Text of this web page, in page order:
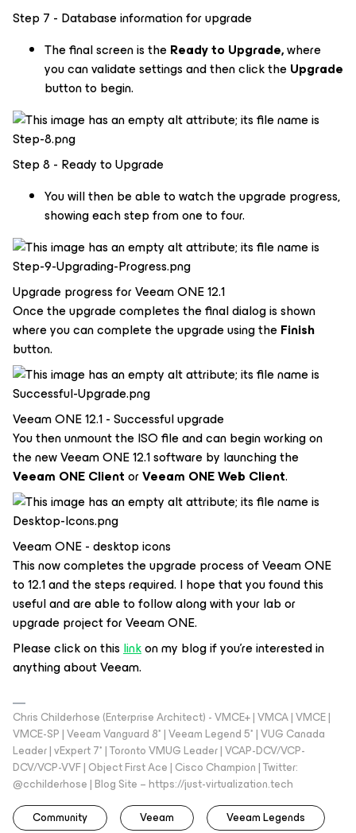
Step 7 - Database information for upgrade
The final screen is theReady to Upgrade,where
you can validate settings and then click theUpgrade
button to begin.
Step 8 - Ready to Upgrade
You will then be able to watch the upgrade progress,
showing each step from one to four.
Upgrade progress for Veeam ONE 12.1
Once the upgrade completes the final dialog is shown
where you can complete the upgrade using theFinish
button.
Veeam ONE 12.1 - Successful upgrade
You then unmount the ISO file and can begin working on
the new Veeam ONE 12.1 software by launching the
Veeam ONE ClientorVeeam ONE Web Client.
Veeam ONE - desktop icons
This now completes the upgrade process of Veeam ONE
to 12.1 and the steps required. I hope that you found this
useful and are able to follow along with your lab or
upgrade project for Veeam ONE.
Please click on thislinkon my blog if you’re interested in
anything about Veeam.
Chris Childerhose (Enterprise Architect) - VMCE+ | VMCA | VMCE |
VMCE-SP | Veeam Vanguard 8* | Veeam Legend 5* | VUG Canada
Leader | vExpert 7* | Toronto VMUG Leader | VCAP-DCV/VCP-
DCV/VCP-VVF | Object First Ace | Cisco Champion | Twitter:
@cchilderhose | Blog Site – https://just-virtualization.tech
Community
Veeam Veeam Legends